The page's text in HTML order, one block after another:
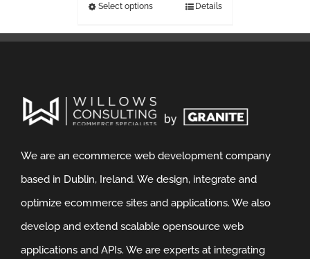
Select options Details
We are an ecommerce web development company
based in Dublin, Ireland. We design, integrate and
optimize ecommerce sites and applications. We also
develop and extend scalable opensource web
applications and APIs. We are experts at integrating